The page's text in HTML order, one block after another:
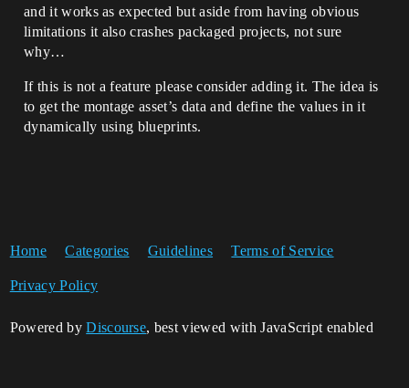
and it works as expected but aside from having obvious
limitations it also crashes packaged projects, not sure
why…
If this is not a feature please consider adding it. The idea is
to get the montage asset’s data and define the values in it
dynamically using blueprints.
Home Categories Guidelines Terms of Service
Privacy Policy
Powered byDiscourse, best viewed with JavaScript enabled